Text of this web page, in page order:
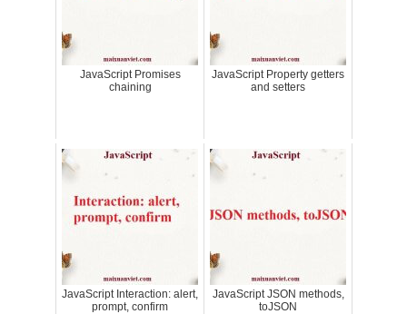
JavaScript Promises
chaining
JavaScript Property getters
and setters
JavaScript Interaction: alert,
prompt, confirm
JavaScript JSON methods,
toJSON